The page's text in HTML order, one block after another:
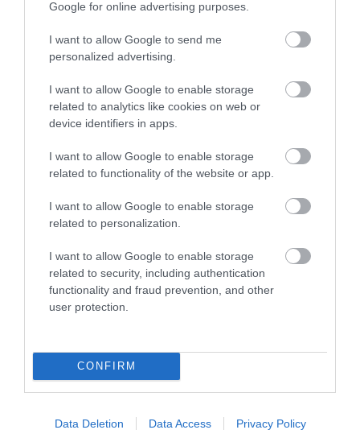
Google for online advertising purposes.
I want to allow Google to send me
personalized advertising.
I want to allow Google to enable storage
related to analytics like cookies on web or
device identifiers in apps.
I want to allow Google to enable storage
related to functionality of the website or app.
I want to allow Google to enable storage
related to personalization.
I want to allow Google to enable storage
related to security, including authentication
functionality and fraud prevention, and other
user protection.
CONFIRM
Data Deletion Data Access Privacy Policy
security.
Rackmount/Desktop
Οι πελάτες που αγόρασαν αυτό το προϊόν
αγόρασαν επίσης